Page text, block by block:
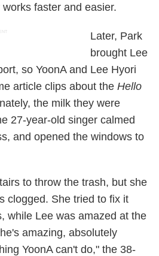
faster and easier.
Later, Park
brought Lee
so YoonA and Lee Hyori
article clips about theHello
the milk they were
27-year-old singer calmed
and opened the windows to
to throw the trash, but she
clogged. She tried to fix it
while Lee was amazed at the
amazing, absolutely
YoonA can't do," the 38-